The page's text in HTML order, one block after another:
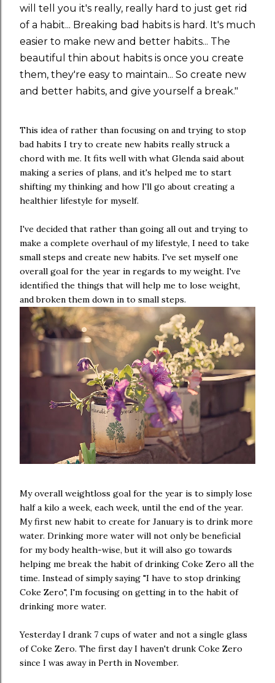
will tell you it's really, really hard to just get rid
of a habit... Breaking bad habits is hard. It's much
easier to make new and better habits... The
beautiful thin about habits is once you create
them, they're easy to maintain... So create new
and better habits, and give yourself a break."
This idea of rather than focusing on and trying to stop
bad habits I try to create new habits really struck a
chord with me. It fits well with what Glenda said about
making a series of plans, and it's helped me to start
shifting my thinking and how I'll go about creating a
healthier lifestyle for myself.
I've decided that rather than going all out and trying to
make a complete overhaul of my lifestyle, I need to take
small steps and create new habits. I've set myself one
overall goal for the year in regards to my weight. I've
identified the things that will help me to lose weight,
and broken them down in to small steps.
My overall weightloss goal for the year is to simply lose
half a kilo a week, each week, until the end of the year.
My first new habit to create for January is to drink more
water. Drinking more water will not only be beneficial
for my body health-wise, but it will also go towards
helping me break the habit of drinking Coke Zero all the
time. Instead of simply saying "I have to stop drinking
Coke Zero", I'm focusing on getting in to the habit of
drinking more water.
Yesterday I drank 7 cups of water and not a single glass
of Coke Zero. The first day I haven't drunk Coke Zero
since I was away in Perth in November.